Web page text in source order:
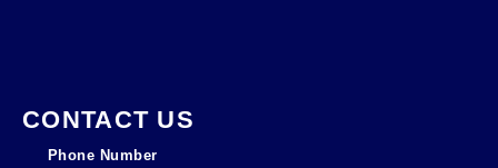
CONTACT US
Phone Number